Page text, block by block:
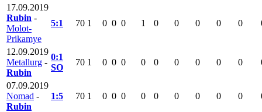
17.09.2019
Rubin -
Molot-
Prikamye
5:1 70 1 0 0 0 1 0 0 0 0 0
12.09.2019
Metallurg -
Rubin
0:1
SO
70 1 0 0 0 0 0 0 0 0 0
07.09.2019
Nomad -
Rubin
1:5 70 1 0 0 0 0 0 0 0 0 0